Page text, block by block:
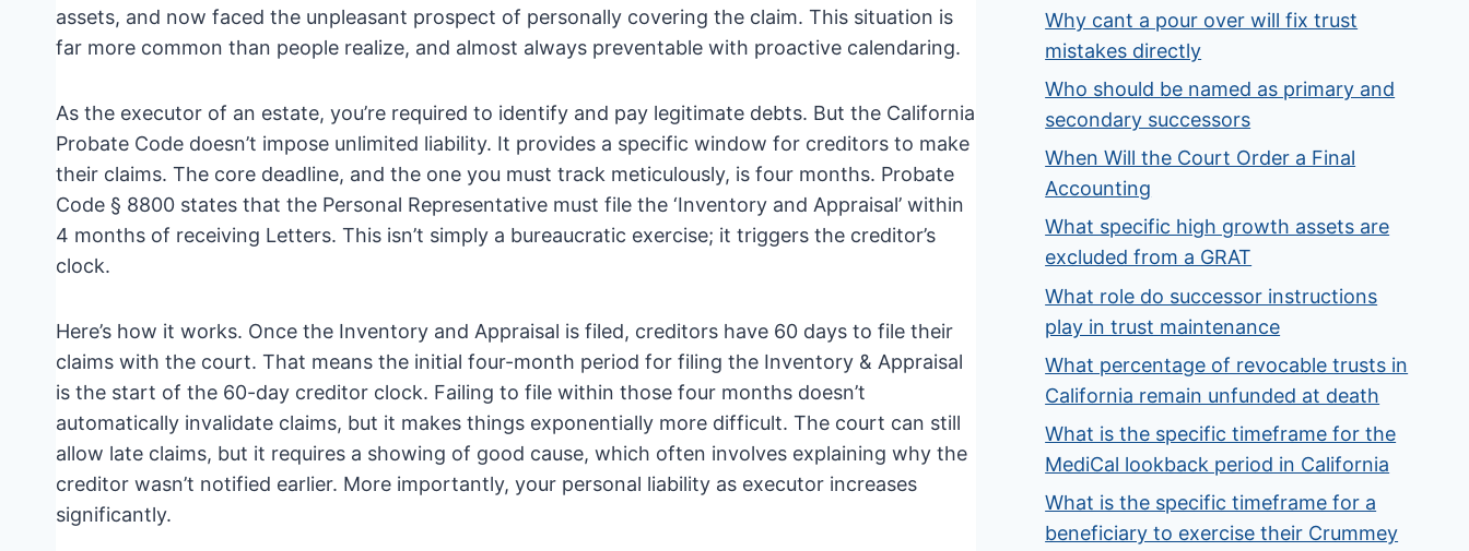
assets, and now faced the unpleasant prospect of personally covering the claim. This situation is
far more common than people realize, and almost always preventable with proactive calendaring.
As the executor of an estate, you’re required to identify and pay legitimate debts. But the California
Probate Code doesn’t impose unlimited liability. It provides a specific window for creditors to make
their claims. The core deadline, and the one you must track meticulously, is four months. Probate
Code § 8800 states that the Personal Representative must file the ‘Inventory and Appraisal’ within
4 months of receiving Letters. This isn’t simply a bureaucratic exercise; it triggers the creditor’s
clock.
Here’s how it works. Once the Inventory and Appraisal is filed, creditors have 60 days to file their
claims with the court. That means the initial four-month period for filing the Inventory & Appraisal
is the start of the 60-day creditor clock. Failing to file within those four months doesn’t
automatically invalidate claims, but it makes things exponentially more difficult. The court can still
allow late claims, but it requires a showing of good cause, which often involves explaining why the
creditor wasn’t notified earlier. More importantly, your personal liability as executor increases
significantly.
Why cant a pour over will fix trust
mistakes directly
Who should be named as primary and
secondary successors
When Will the Court Order a Final
Accounting
What specific high growth assets are
excluded from a GRAT
What role do successor instructions
play in trust maintenance
What percentage of revocable trusts in
California remain unfunded at death
What is the specific timeframe for the
MediCal lookback period in California
What is the specific timeframe for a
beneficiary to exercise their Crummey